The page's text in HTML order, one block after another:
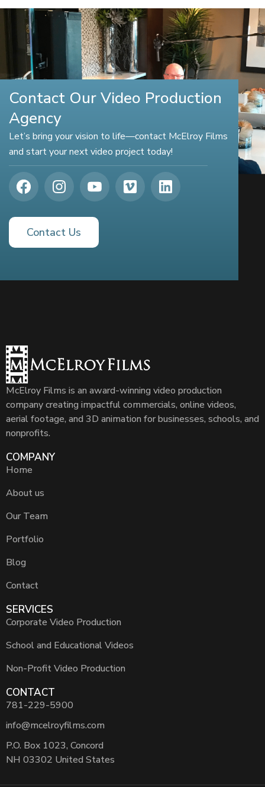
Contact Our Video Production
Agency
Let’s bring your vision to life—contact McElroy Films
and start your next video project today!
Contact Us
McElroy Films is an award-winning video production
company creating impactful commercials, online videos,
aerial footage, and 3D animation for businesses, schools, and
nonprofits.
COMPANY
Home
About us
Our Team
Portfolio
Blog
Contact
SERVICES
Corporate Video Production
School and Educational Videos
Non-Profit Video Production
CONTACT
781-229-5900
info@mcelroyfilms.com
P.O. Box 1023, Concord
NH 03302 United States